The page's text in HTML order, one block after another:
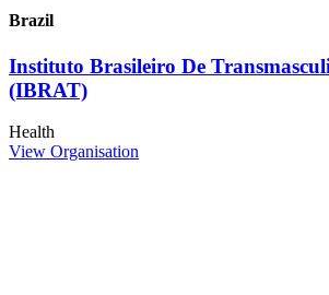
Brazil
Instituto Brasileiro De
(IBRAT)
Health
View Organisation